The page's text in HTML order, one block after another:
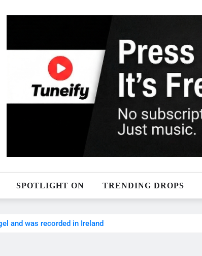
SPOTLIGHT ON TRENDING DROPS
and was recorded in Ireland